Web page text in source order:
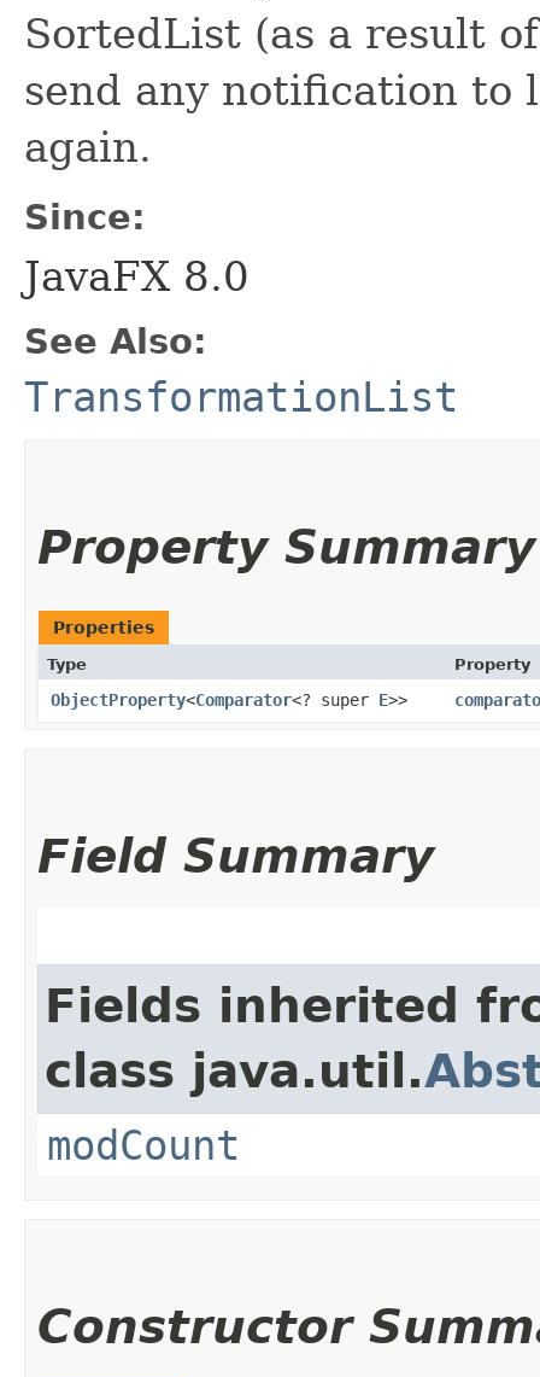
SortedList (as a result
send any notification to
again.
Since:
JavaFX 8.0
See Also:
TransformationList
Property Summary
Properties
Type Property
ObjectProperty<Comparator<? super E>>
Field Summary
Fields inherited
class java.util.
modCount
Constructor